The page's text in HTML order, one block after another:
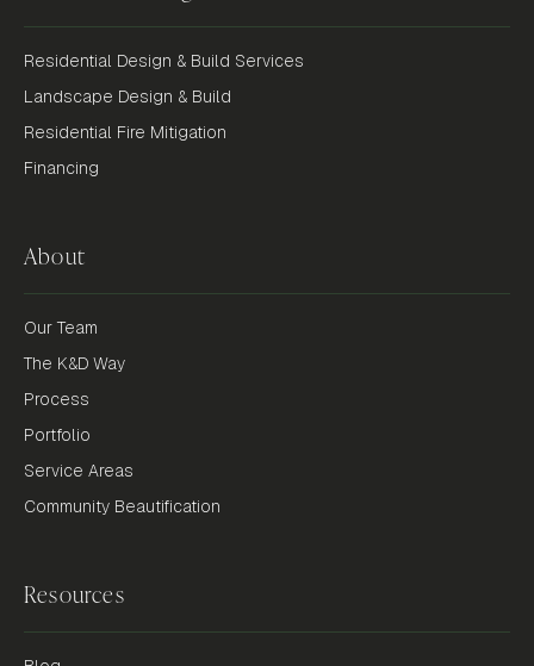
Residential Design & Build Services
Landscape Design & Build
Residential Fire Mitigation
Financing
About
Our Team
The K&D Way
Process
Portfolio
Service Areas
Community Beautification
Resources